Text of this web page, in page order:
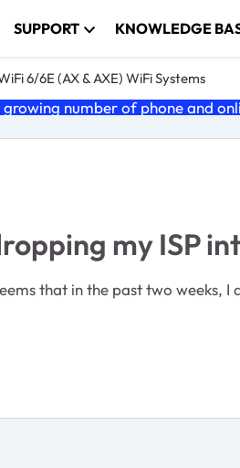
SUPPORT KNOWLEDGE
6/6E (AX & AXE) WiFi Systems
number of phone and
my ISP
that in the past two